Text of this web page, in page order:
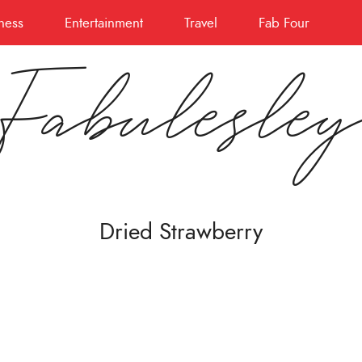
Entertainment Travel Fab Four
Dried Strawberry